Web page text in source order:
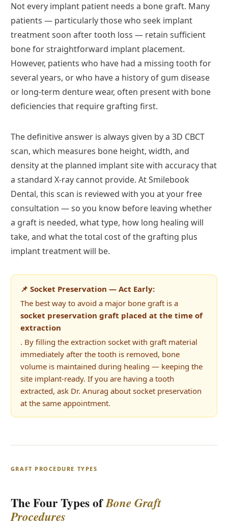
Not every implant patient needs a bone graft. Many
patients — particularly those who seek implant
treatment soon after tooth loss — retain sufficient
bone for straightforward implant placement.
However, patients who have had a missing tooth for
several years, or who have a history of gum disease
or long-term denture wear, often present with bone
deficiencies that require grafting first.
The definitive answer is always given by a 3D CBCT
scan, which measures bone height, width, and
density at the planned implant site with accuracy that
a standard X-ray cannot provide. At Smilebook
Dental, this scan is reviewed with you at your free
consultation — so you know before leaving whether
a graft is needed, what type, how long healing will
take, and what the total cost of the grafting plus
implant treatment will be.
📌 Socket Preservation — Act Early:
The best way to avoid a major bone graft is a
socket preservation graft placed at the time of
extraction
. By filling the extraction socket with graft material
immediately after the tooth is removed, bone
volume is maintained during healing — keeping the
site implant-ready. If you are having a tooth
extracted, ask Dr. Anurag about socket preservation
at the same appointment.
GRAFT PROCEDURE TYPES
The Four Types ofBone Graft
Procedures